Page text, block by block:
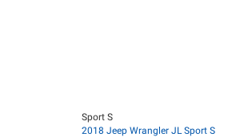
Sport S
2018 Jeep Wrangler JL Sport S